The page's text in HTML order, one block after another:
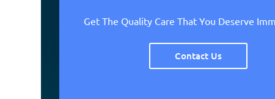
Get The Quality Care That You Deserve
Contact Us